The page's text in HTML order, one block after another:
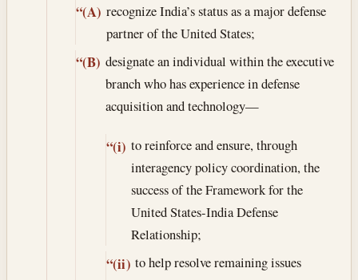
“(A) recognize India’s status as a major defense
partner of the United States;
“(B) designate an individual within the executive
branch who has experience in defense
acquisition and technology—
“(i) to reinforce and ensure, through
interagency policy coordination, the
success of the Framework for the
United States-India Defense
Relationship;
“(ii) to help resolve remaining issues